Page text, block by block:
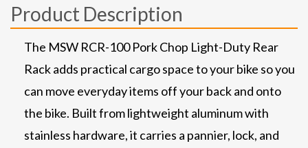
Product Description
The MSW RCR-100 Pork Chop Light-Duty Rear
Rack adds practical cargo space to your bike so you
can move everyday items off your back and onto
the bike. Built from lightweight aluminum with
stainless hardware, it carries a pannier, lock, and